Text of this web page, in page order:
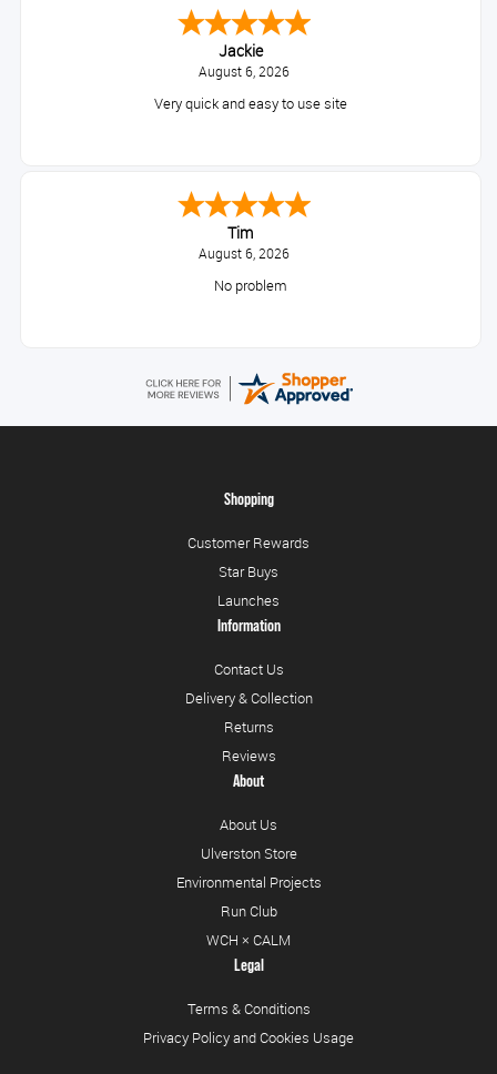
Jackie
August 6, 2026
Very quick and easy to use site
Tim
August 6, 2026
No problem
Shopping
Customer Rewards
Star Buys
Launches
Information
Contact Us
Delivery & Collection
Returns
Reviews
About
About Us
Ulverston Store
Environmental Projects
Run Club
WCH × CALM
Legal
Terms & Conditions
Privacy Policy and Cookies Usage